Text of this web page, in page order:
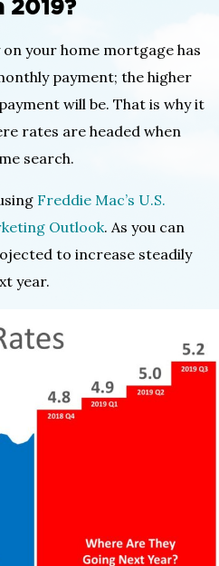
2019?
your home mortgage has
payment; the higher
will be. That is why it
rates are headed when
search.
Freddie Mac’s U.S.
Outlook. As you can
to increase steadily
year.